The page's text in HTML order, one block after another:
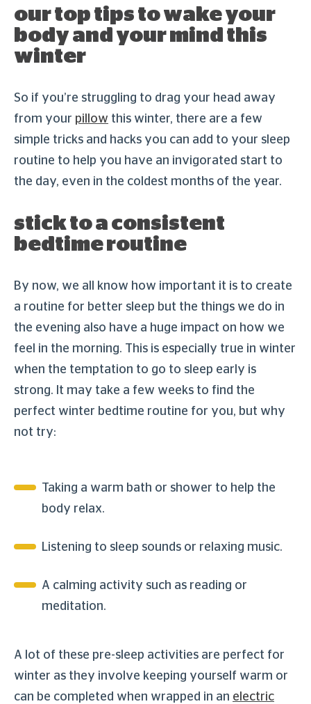
our top tips to wake your
body and your mind this
winter
So if you’re struggling to drag your head away
from your pillow this winter, there are a few
simple tricks and hacks you can add to your sleep
routine to help you have an invigorated start to
the day, even in the coldest months of the year.
stick to a consistent
bedtime routine
By now, we all know how important it is to create
a routine for better sleep but the things we do in
the evening also have a huge impact on how we
feel in the morning. This is especially true in winter
when the temptation to go to sleep early is
strong. It may take a few weeks to find the
perfect winter bedtime routine for you, but why
not try:
Taking a warm bath or shower to help the
body relax.
Listening to sleep sounds or relaxing music.
A calming activity such as reading or
meditation.
A lot of these pre-sleep activities are perfect for
winter as they involve keeping yourself warm or
can be completed when wrapped in an electric